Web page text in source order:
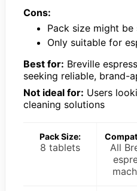
Cons:
Pack size might
Only suitable for
Best for: Breville
seeking reliable, brand-
Not ideal for: Users
cleaning solutions
Pack Size:
8 tablets
All